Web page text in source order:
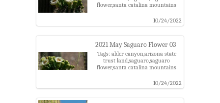
flower,santa catalina mountains
10/24/2022
2021 May Saguaro Flower 03
Tags: alder canyon,arizona state
trust land,saguaro,saguaro
flower,santa catalina mountains
10/24/2022